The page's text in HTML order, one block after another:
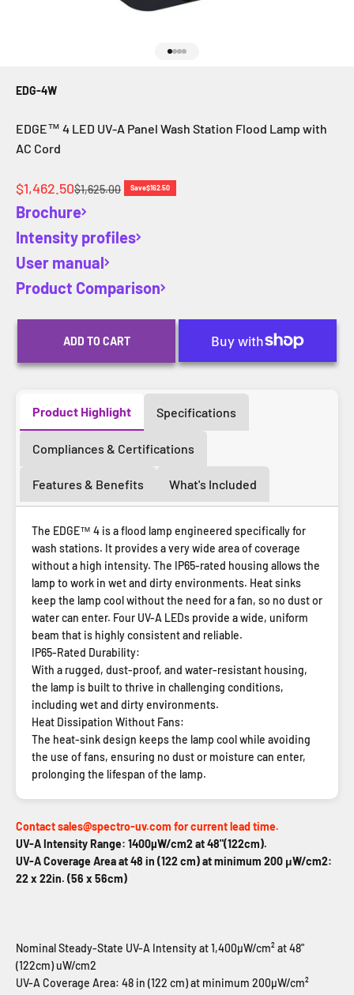
EDG-4W
EDGE™ 4 LED UV-A Panel Wash Station Flood Lamp with
AC Cord
Sale price
$1,462.50Regular price
$1,625.00 Save$162.50
Brochure
Intensity profiles
User manual
Product Comparison
ADD TO CART
Product Highlight Specifications
Compliances & Certifications
Features & Benefits What's Included
The EDGE™ 4 is a flood lamp engineered specifically for
wash stations. It provides a very wide area of coverage
without a high intensity. The IP65-rated housing allows the
lamp to work in wet and dirty environments. Heat sinks
keep the lamp cool without the need for a fan, so no dust or
water can enter. Four UV-A LEDs provide a wide, uniform
beam that is highly consistent and reliable.
IP65-Rated Durability:
With a rugged, dust-proof, and water-resistant housing,
the lamp is built to thrive in challenging conditions,
including wet and dirty environments.
Heat Dissipation Without Fans:
The heat-sink design keeps the lamp cool while avoiding
the use of fans, ensuring no dust or moisture can enter,
prolonging the lifespan of the lamp.
Contact sales@spectro-uv.com for current lead time.
UV-A Intensity Range: 1400µW/cm2 at 48"(122cm).
UV-A Coverage Area at 48 in (122 cm) at minimum 200 μW/cm2:
22 x 22in. (56 x 56cm)
Nominal Steady-State UV-A Intensity at 1,400µW/cm² at 48"
(122cm) uW/cm2
UV-A Coverage Area: 48 in (122 cm) at minimum 200µW/cm²